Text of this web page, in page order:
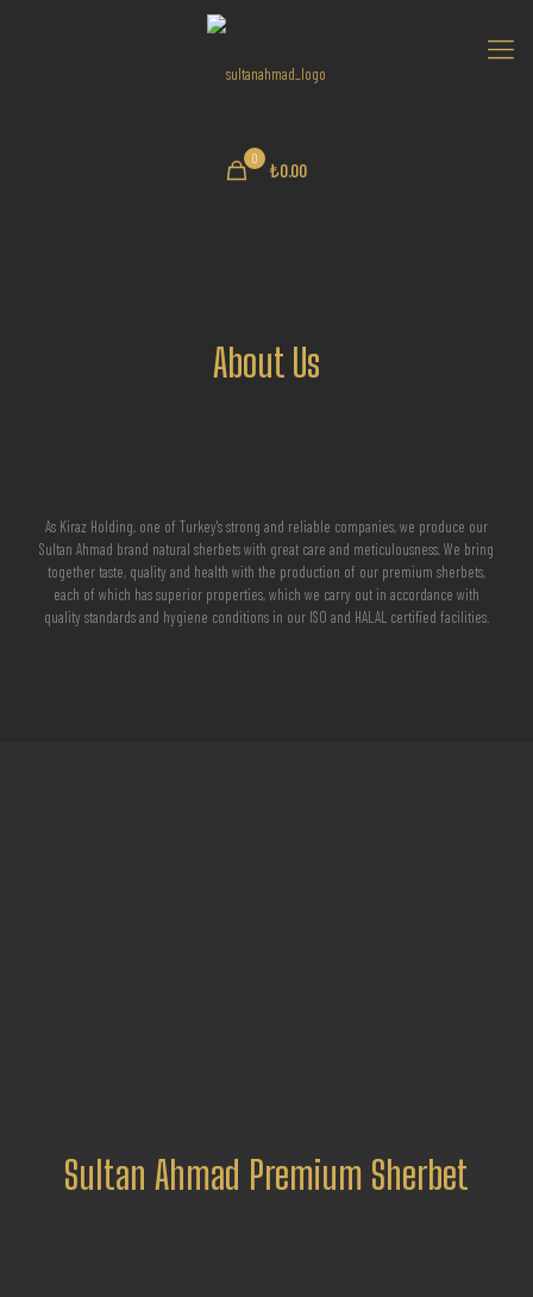
0
₺0.00
About Us
As Kiraz Holding, one of Turkey's strong and reliable companies, we produce our
Sultan Ahmad brand natural sherbets with great care and meticulousness. We bring
together taste, quality and health with the production of our premium sherbets,
each of which has superior properties, which we carry out in accordance with
quality standards and hygiene conditions in our ISO and HALAL certified facilities.
Sultan Ahmad Premium Sherbet